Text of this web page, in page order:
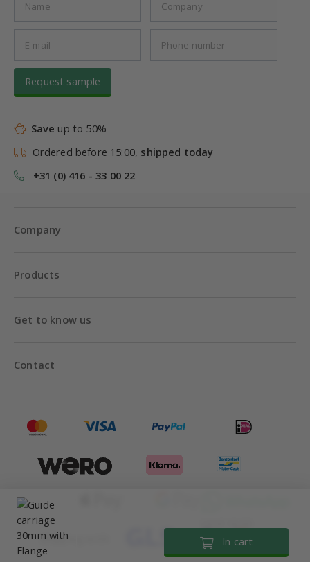
In cart
Request sample
Save up to 50%
Ordered before 15:00, shipped today
+31 (0) 416 - 33 00 22
Company
Products
Get to know us
Contact
Shipping with